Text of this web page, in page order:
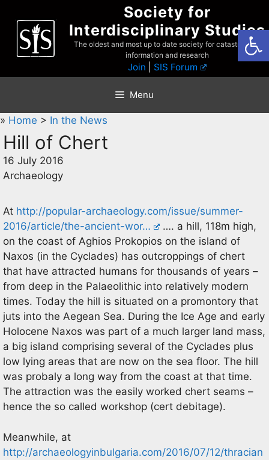
content
Society for
Interdisciplinary Studies
The oldest and most up to date society for catastrophist
information and research
Join SIS Forum
Menu
» Home > In the News
Hill of Chert
16 July 2016
Archaeology
At http://popular-archaeology.com/issue/summer-
2016/article/the-ancient-wor…
…. a hill, 118m high,
on the coast of Aghios Prokopios on the island of
Naxos (in the Cyclades) has outcroppings of chert
that have attracted humans for thousands of years –
from deep in the Palaeolithic into relatively modern
times. Today the hill is situated on a promontory that
juts into the Aegean Sea. During the Ice Age and early
Holocene Naxos was part of a much larger land mass,
a big island comprising several of the Cyclades plus
low lying areas that are now on the sea floor. The hill
was probaly a long way from the coast at that time.
The attraction was the easily worked chert seams –
hence the so called workshop (cert debitage).
Meanwhile, at
http://archaeologyinbulgaria.com/2016/07/12/thracian